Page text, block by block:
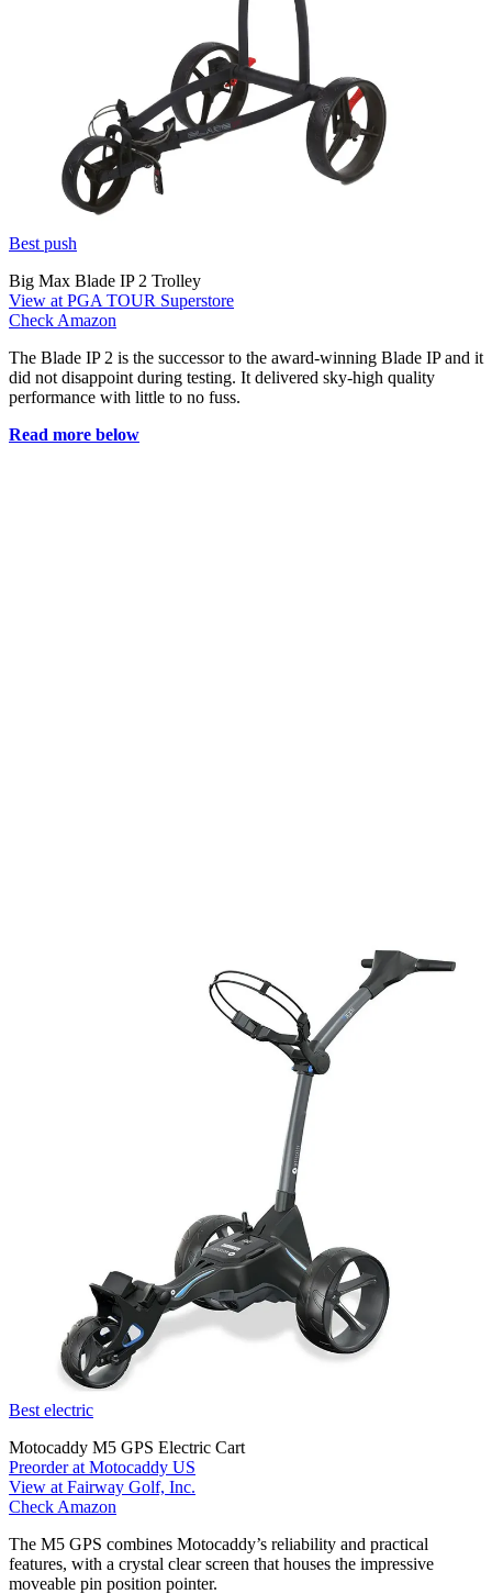
Best push
Big Max Blade IP 2 Trolley
View at PGA TOUR Superstore
Check Amazon
The Blade IP 2 is the successor to the award-winning Blade IP and it
did not disappoint during testing. It delivered sky-high quality
performance with little to no fuss.
Read more below
Best electric
Motocaddy M5 GPS Electric Cart
Preorder at Motocaddy US
View at Fairway Golf, Inc.
Check Amazon
The M5 GPS combines Motocaddy’s reliability and practical
features, with a crystal clear screen that houses the impressive
moveable pin position pointer.